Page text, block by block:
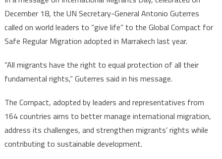
December 18, the UN Secretary-General Antonio Guterres
called on world leaders to “give life” to the Global Compact for
Safe Regular Migration adopted in Marrakech last year.
“All migrants have the right to equal protection of all their
fundamental rights,” Guterres said in his message.
The Compact, adopted by leaders and representatives from
164 countries aims to better manage international migration,
address its challenges, and strengthen migrants’ rights while
contributing to sustainable development.